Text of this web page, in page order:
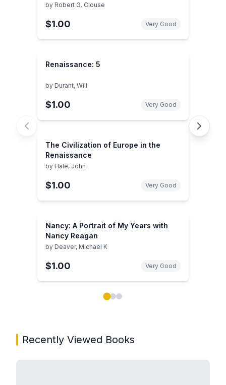
by Robert G. Clouse
$1.00 Very Good
Renaissance: 5
by Durant, Will
$1.00 Very Good
The Civilization of Europe in the
Renaissance
by Hale, John
$1.00 Very Good
Nancy: A Portrait of My Years with
Nancy Reagan
by Deaver, Michael K
$1.00 Very Good
Recently Viewed Books